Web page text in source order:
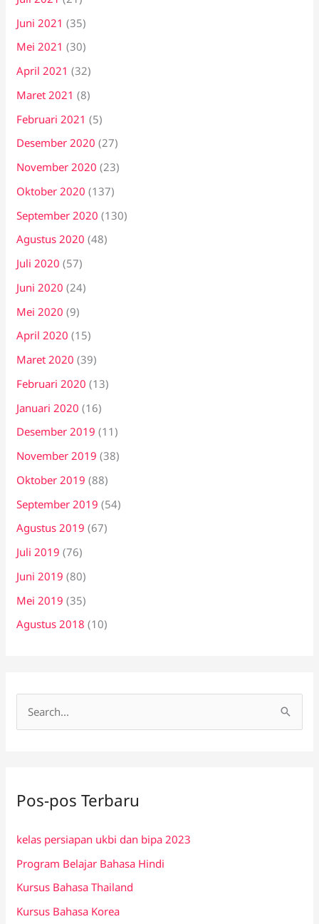
Juni 2021 (35)
Mei 2021 (30)
April 2021 (32)
Maret 2021 (8)
Februari 2021 (5)
Desember 2020 (27)
November 2020 (23)
Oktober 2020 (137)
September 2020 (130)
Agustus 2020 (48)
Juli 2020 (57)
Juni 2020 (24)
Mei 2020 (9)
April 2020 (15)
Maret 2020 (39)
Februari 2020 (13)
Januari 2020 (16)
Desember 2019 (11)
November 2019 (38)
Oktober 2019 (88)
September 2019 (54)
Agustus 2019 (67)
Juli 2019 (76)
Juni 2019 (80)
Mei 2019 (35)
Agustus 2018 (10)
u
t
u
k
:
Pos-pos Terbaru
kelas persiapan ukbi dan bipa 2023
Program Belajar Bahasa Hindi
Kursus Bahasa Thailand
Kursus Bahasa Korea